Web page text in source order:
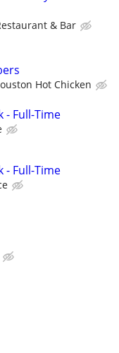
& Bar
Hot Chicken
- Full-Time
- Full-Time